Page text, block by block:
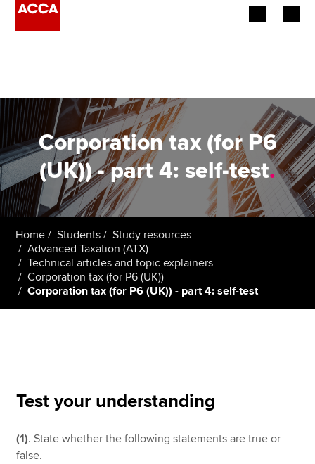
Employers
Learning providers
Members
Students
Affiliates
Policy and insights
Search jobs
Find an accountant
Corporation tax (for P6
(UK)) - part 4: self-test.
Home Students
Study resources
Advanced Taxation (ATX)
Technical articles and topic explainers
Corporation tax (for P6 (UK))
Corporation tax (for P6 (UK)) - part 4: self-test
Test your understanding
(1). State whether the following statements are true or
false.